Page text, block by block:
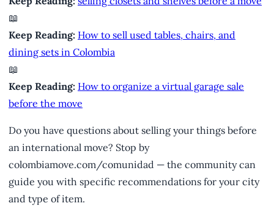
📖
Keep Reading: How to sell used tables, chairs, and
dining sets in Colombia
📖
Keep Reading: How to organize a virtual garage sale
before the move
Do you have questions about selling your things before
an international move? Stop by
colombiamove.com/comunidad — the community can
guide you with specific recommendations for your city
and type of item.